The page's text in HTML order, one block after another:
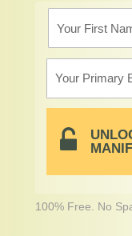
100% Free. No